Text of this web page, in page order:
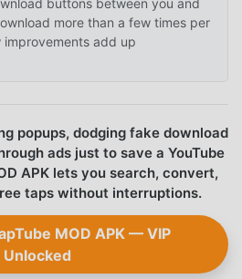
more than a few times per
add up
popups, dodging fake download
ads just to save a YouTube
APK lets you search, convert,
taps without interruptions.
MOD APK — VIP
Unlocked